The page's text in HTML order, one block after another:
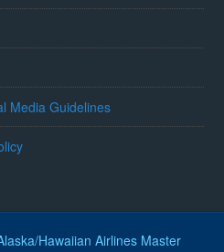
Media Guidelines
Hawaiian Airlines Master